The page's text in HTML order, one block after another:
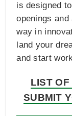
is designed
openings
way in
land your
and start
LIST OF
SUBMIT